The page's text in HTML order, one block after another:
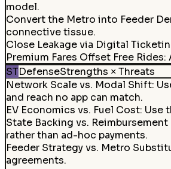
model.
Convert the Metro into Feeder
connective tissue.
Close Leakage via Digital
Premium Fares Offset Free Rides:
STDefenseStrengths × Threats
Network Scale vs. Modal Shift:
and reach no app can match.
EV Economics vs. Fuel Cost: Use
State Backing vs. Reimbursement
rather than ad-hoc payments.
Feeder Strategy vs. Metro
agreements.